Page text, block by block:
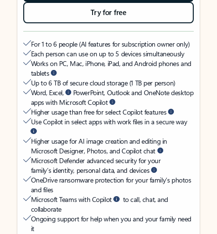
Try for free
For 1 to 6 people (AI features for subscription owner only)
Each person can use on up to 5 devices simultaneously
Works on PC, Mac, iPhone, iPad, and Android phones and
tablets
Up to 6 TB of secure cloud storage (1 TB per person)
Word, Excel,
PowerPoint, Outlook and OneNote desktop
apps with Microsoft Copilot
Higher usage than free for select Copilot features
Use Copilot in select apps with work files in a secure way
Higher usage for AI image creation and editing in
Microsoft Designer, Photos, and Copilot chat
Microsoft Defender advanced security for your
family’s identity, personal data, and devices
OneDrive ransomware protection for your family’s photos
and files
Microsoft Teams with Copilot
to call, chat, and
collaborate
Ongoing support for help when you and your family need
it